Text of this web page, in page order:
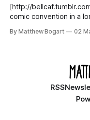
[http://
comic convention in a
be the first show where
By Matthew Bogart 02
RSS